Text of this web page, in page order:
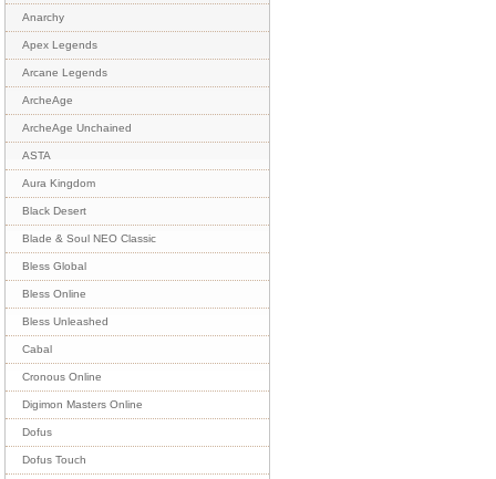
Anarchy
Apex Legends
Arcane Legends
ArcheAge
ArcheAge Unchained
ASTA
Aura Kingdom
Black Desert
Blade & Soul NEO Classic
Bless Global
Bless Online
Bless Unleashed
Cabal
Cronous Online
Digimon Masters Online
Dofus
Dofus Touch